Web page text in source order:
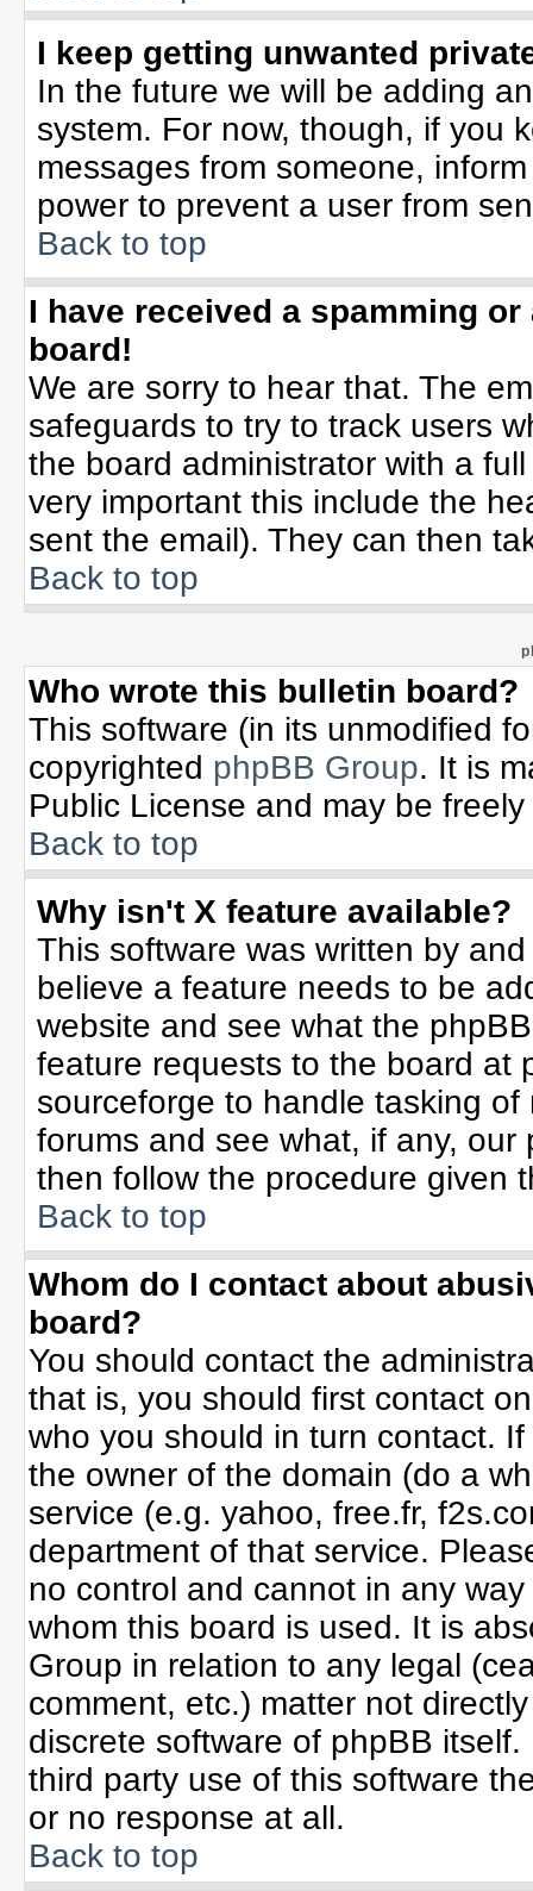
I keep getting unwanted
In the future we will be adding
system. For now, though, if you
messages from someone,
power to prevent a user from
Back to top
I have received a spamming
board!
We are sorry to hear that. The
safeguards to try to track users
the board administrator with a
very important this include the
sent the email). They can then
Back to top
Who wrote this bulletin board?
This software (in its unmodified
copyrighted phpBB Group. It is
Public License and may be
Back to top
Why isn't X feature available?
This software was written by
believe a feature needs to be
website and see what the
feature requests to the board at
sourceforge to handle tasking
forums and see what, if any,
then follow the procedure given
Back to top
Whom do I contact about
board?
You should contact the
that is, you should first contact
who you should in turn contact.
the owner of the domain (do a
service (e.g. yahoo, free.fr,
department of that service.
no control and cannot in any
whom this board is used. It is
Group in relation to any legal
comment, etc.) matter not
discrete software of phpBB
third party use of this software
or no response at all.
Back to top